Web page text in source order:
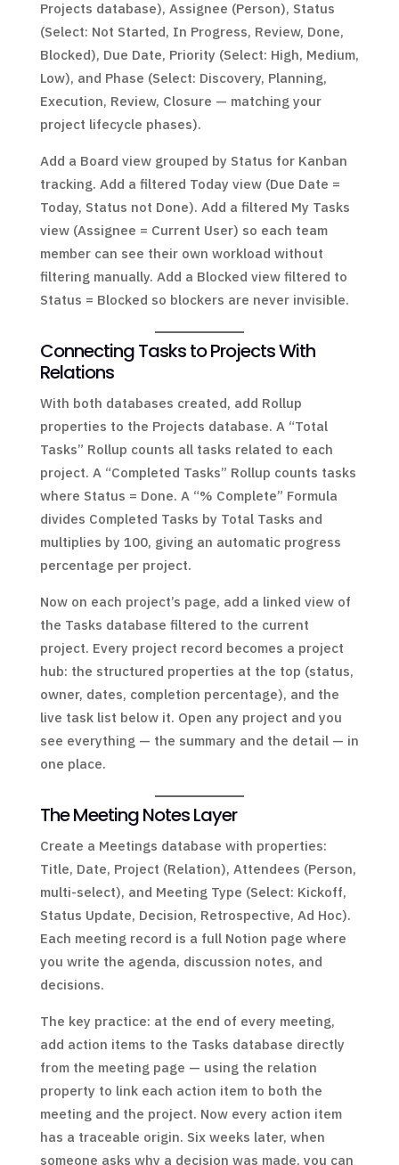
Projects database), Assignee (Person), Status
(Select: Not Started, In Progress, Review, Done,
Blocked), Due Date, Priority (Select: High, Medium,
Low), and Phase (Select: Discovery, Planning,
Execution, Review, Closure — matching your
project lifecycle phases).
Add a Board view grouped by Status for Kanban
tracking. Add a filtered Today view (Due Date =
Today, Status not Done). Add a filtered My Tasks
view (Assignee = Current User) so each team
member can see their own workload without
filtering manually. Add a Blocked view filtered to
Status = Blocked so blockers are never invisible.
Connecting Tasks to Projects With
Relations
With both databases created, add Rollup
properties to the Projects database. A “Total
Tasks” Rollup counts all tasks related to each
project. A “Completed Tasks” Rollup counts tasks
where Status = Done. A “% Complete” Formula
divides Completed Tasks by Total Tasks and
multiplies by 100, giving an automatic progress
percentage per project.
Now on each project’s page, add a linked view of
the Tasks database filtered to the current
project. Every project record becomes a project
hub: the structured properties at the top (status,
owner, dates, completion percentage), and the
live task list below it. Open any project and you
see everything — the summary and the detail — in
one place.
The Meeting Notes Layer
Create a Meetings database with properties:
Title, Date, Project (Relation), Attendees (Person,
multi-select), and Meeting Type (Select: Kickoff,
Status Update, Decision, Retrospective, Ad Hoc).
Each meeting record is a full Notion page where
you write the agenda, discussion notes, and
decisions.
The key practice: at the end of every meeting,
add action items to the Tasks database directly
from the meeting page — using the relation
property to link each action item to both the
meeting and the project. Now every action item
has a traceable origin. Six weeks later, when
someone asks why a decision was made, you can